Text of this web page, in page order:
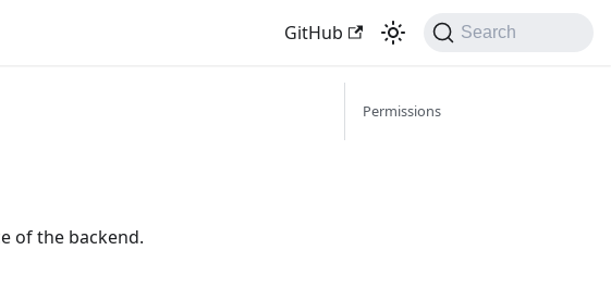
GitHub Search
of the backend.
Permissions